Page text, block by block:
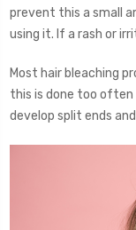
prevent this a small
using it. If a rash or
Most hair bleaching
this is done too often
develop split ends